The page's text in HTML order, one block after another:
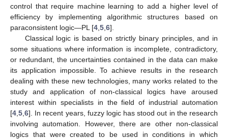
control that require machine learning to add a higher level of
efficiency by implementing algorithmic structures based on
paraconsistent logic—PL [4 5 6].
Classical logic is based on strictly binary principles, and in
some situations where information is incomplete, contradictory,
or redundant, the uncertainties contained in the data can make
its application impossible. To achieve results in the research
dealing with these new technologies, many works related to the
study and application of non-classical logics have aroused
interest within specialists in the field of industrial automation
[4 5 6]. In recent years, fuzzy logic has stood out in the research
involving automation. However, there are other non-classical
logics that were created to be used in conditions in which